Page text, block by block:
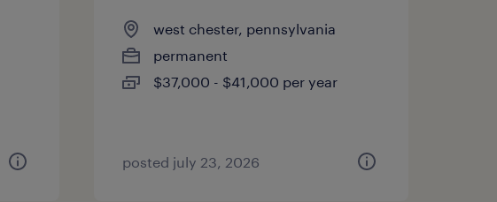
west chester, pennsylvania
permanent
$37,000 - $41,000 per year
posted july 23, 2026